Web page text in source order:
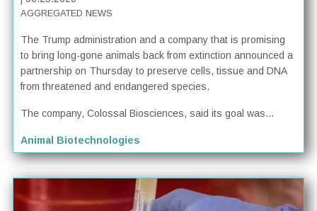
AGGREGATED NEWS
The Trump administration and a company that is promising
to bring long-gone animals back from extinction announced a
partnership on Thursday to preserve cells, tissue and DNA
from threatened and endangered species.
The company, Colossal Biosciences, said its goal was...
Animal Biotechnologies